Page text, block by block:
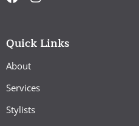
Quick Links
About
Services
Stylists